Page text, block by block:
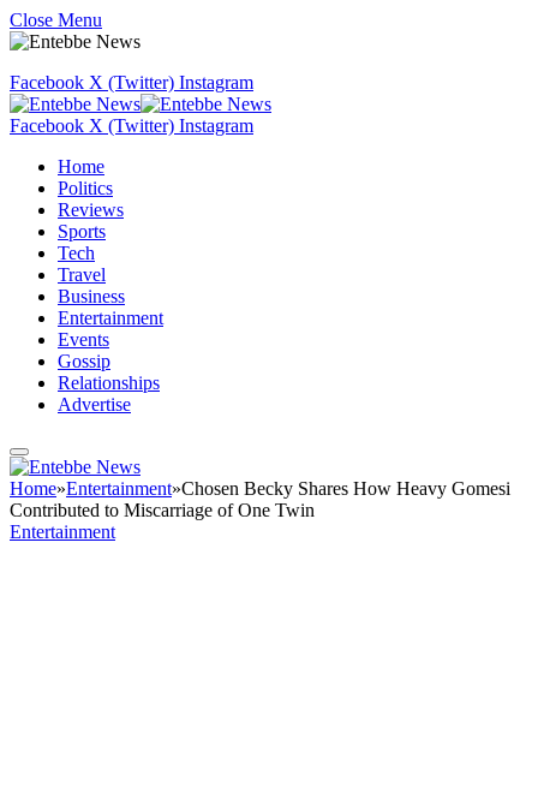
Close Menu
Facebook X (Twitter) Instagram
Facebook X (Twitter) Instagram
Home
Politics
Reviews
Sports
Tech
Travel
Business
Entertainment
Events
Gossip
Relationships
Advertise
Home»Entertainment»Chosen Becky Shares How Heavy Gomesi
Contributed to Miscarriage of One Twin
Entertainment